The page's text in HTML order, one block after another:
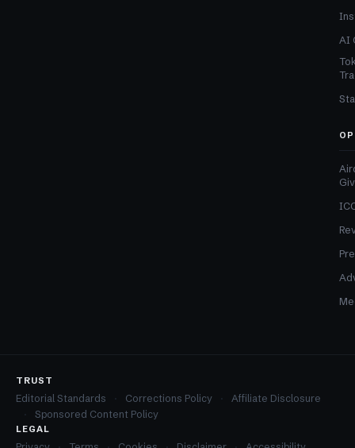
AI
TRUST
Editorial Standards Corrections Policy
Affiliate Disclosure
Sponsored Content Policy
LEGAL